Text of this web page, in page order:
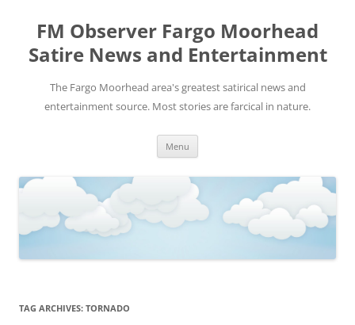
FM Observer Fargo Moorhead
Satire News and Entertainment
The Fargo Moorhead area's greatest satirical news and
entertainment source. Most stories are farcical in nature.
Menu
TAG ARCHIVES: TORNADO